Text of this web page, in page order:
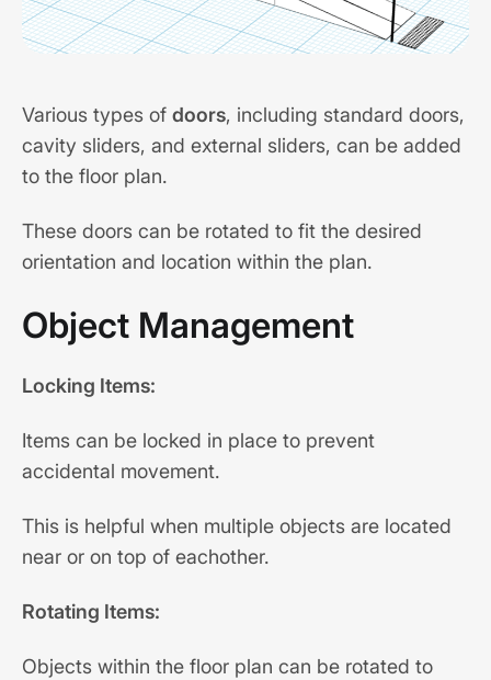
Various types of doors, including standard doors,
cavity sliders, and external sliders, can be added
to the floor plan.
These doors can be rotated to fit the desired
orientation and location within the plan.
Object Management
Locking Items:
Items can be locked in place to prevent
accidental movement.
This is helpful when multiple objects are located
near or on top of eachother.
Rotating Items:
Objects within the floor plan can be rotated to